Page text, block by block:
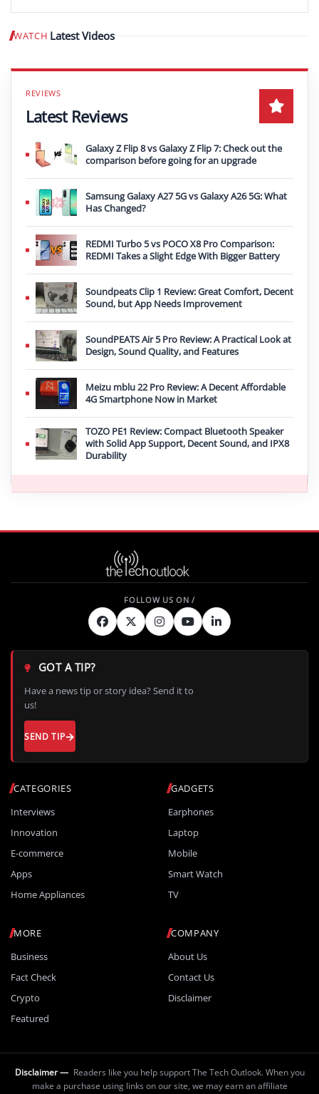
WATCH Latest Videos Play video
Latest Reviews
Galaxy Z Flip 8 vs Galaxy Z Flip 7: Check out the
comparison before going for an upgrade
Samsung Galaxy A27 5G vs Galaxy A26 5G: What
Has Changed?
REDMI Turbo 5 vs POCO X8 Pro Comparison:
REDMI Takes a Slight Edge With Bigger Battery
Soundpeats Clip 1 Review: Great Comfort, Decent
Sound, but App Needs Improvement
SoundPEATS Air 5 Pro Review: A Practical Look at
Design, Sound Quality, and Features
Meizu mblu 22 Pro Review: A Decent Affordable
4G Smartphone Now in Market
TOZO PE1 Review: Compact Bluetooth Speaker
with Solid App Support, Decent Sound, and IPX8
Durability
CATEGORIES
Interviews
Innovation
E-commerce
Apps
Home Appliances
GADGETS
Earphones
Laptop
Mobile
Smart Watch
TV
MORE
Business
Fact Check
Crypto
Featured
COMPANY
About Us
Contact Us
Disclaimer
GOT A TIP?
Have a news tip or story idea? Send it to
us!
SEND TIP
Disclaimer — Readers like you help support The Tech Outlook. When you
make a purchase using links on our site, we may earn an affiliate